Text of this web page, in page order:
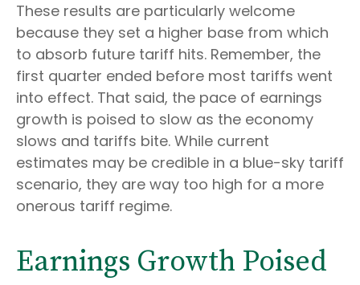
These results are particularly welcome
because they set a higher base from which
to absorb future tariff hits. Remember, the
first quarter ended before most tariffs went
into effect. That said, the pace of earnings
growth is poised to slow as the economy
slows and tariffs bite. While current
estimates may be credible in a blue-sky tariff
scenario, they are way too high for a more
onerous tariff regime.
Earnings Growth Poised